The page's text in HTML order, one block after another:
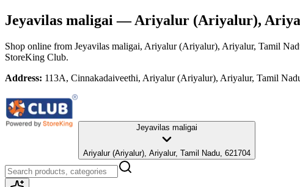
Jeyavilas maligai — Ariyalur (Ariyalur),
Shop online from Jeyavilas maligai, Ariyalur (Ariyalur), Ariyalur, Tamil
StoreKing Club.
Address: 113A, Cinnakadaiveethi, Ariyalur (Ariyalur), Ariyalur, Tamil
Jeyavilas maligai
Ariyalur (Ariyalur), Ariyalur, Tamil Nadu, 621704